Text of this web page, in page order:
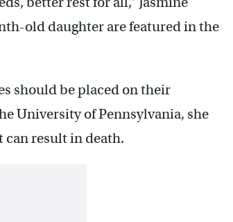
old daughter are featured in the
should be placed on their
University of Pennsylvania, she
can result in death.